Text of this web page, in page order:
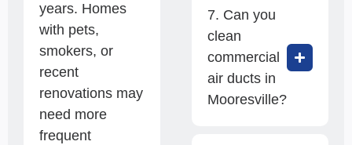
years. Homes
with pets,
smokers, or
recent
renovations may
need more
frequent
7. Can you
clean
commercial
air ducts in
Mooresville?